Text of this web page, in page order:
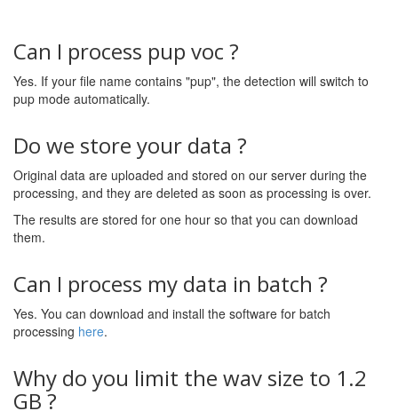
Can I process pup voc ?
Yes. If your file name contains "pup", the detection will switch to
pup mode automatically.
Do we store your data ?
Original data are uploaded and stored on our server during the
processing, and they are deleted as soon as processing is over.
The results are stored for one hour so that you can download
them.
Can I process my data in batch ?
Yes. You can download and install the software for batch
processing here.
Why do you limit the wav size to 1.2
GB ?